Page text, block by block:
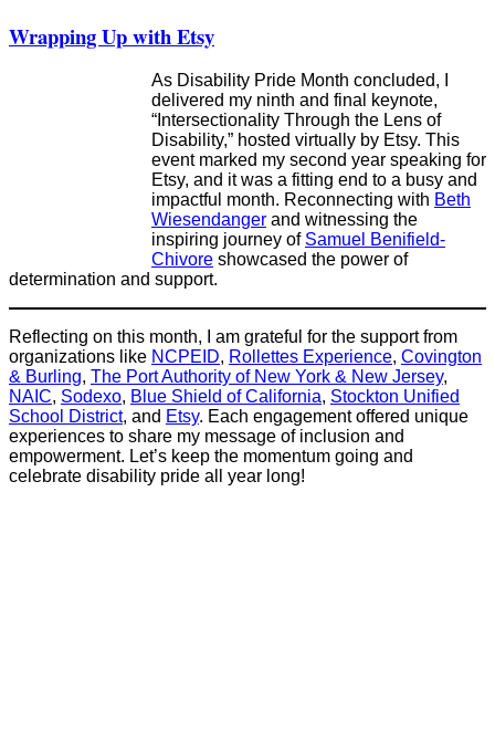
Wrapping Up with Etsy
As Disability Pride Month concluded, I
delivered my ninth and final keynote,
“Intersectionality Through the Lens of
Disability,” hosted virtually by Etsy. This
event marked my second year speaking for
Etsy, and it was a fitting end to a busy and
impactful month. Reconnecting with Beth
Wiesendanger and witnessing the
inspiring journey of Samuel Benifield-
Chivore showcased the power of
determination and support.
Reflecting on this month, I am grateful for the support from
organizations like NCPEID, Rollettes Experience, Covington
& Burling, The Port Authority of New York & New Jersey,
NAIC, Sodexo, Blue Shield of California, Stockton Unified
School District, and Etsy. Each engagement offered unique
experiences to share my message of inclusion and
empowerment. Let’s keep the momentum going and
celebrate disability pride all year long!